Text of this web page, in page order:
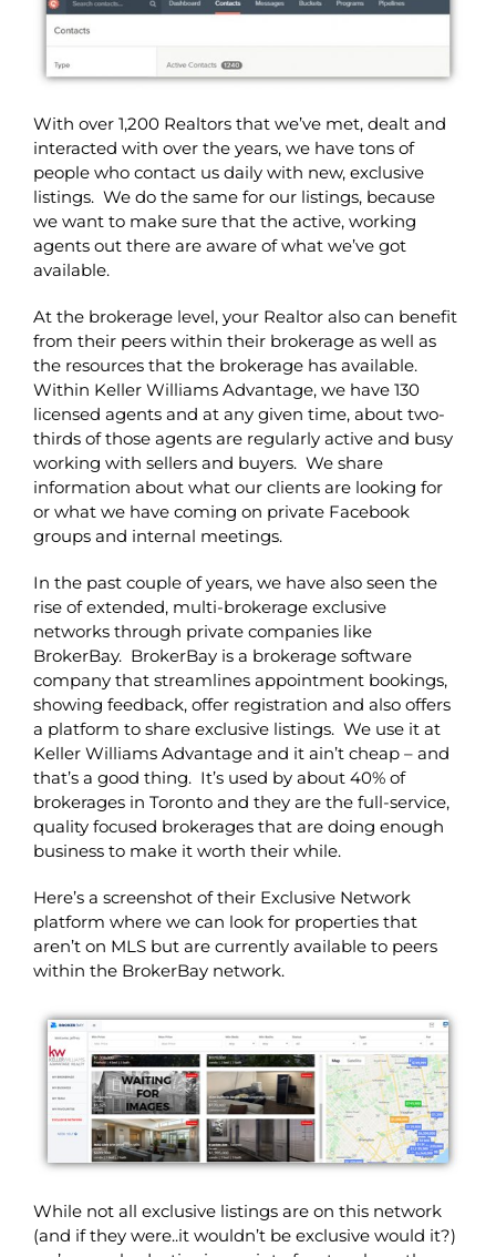
With over 1,200 Realtors that we’ve met, dealt and
interacted with over the years, we have tons of
people who contact us daily with new, exclusive
listings. We do the same for our listings, because
we want to make sure that the active, working
agents out there are aware of what we’ve got
available.
At the brokerage level, your Realtor also can benefit
from their peers within their brokerage as well as
the resources that the brokerage has available.
Within Keller Williams Advantage, we have 130
licensed agents and at any given time, about two-
thirds of those agents are regularly active and busy
working with sellers and buyers. We share
information about what our clients are looking for
or what we have coming on private Facebook
groups and internal meetings.
In the past couple of years, we have also seen the
rise of extended, multi-brokerage exclusive
networks through private companies like
BrokerBay. BrokerBay is a brokerage software
company that streamlines appointment bookings,
showing feedback, offer registration and also offers
a platform to share exclusive listings. We use it at
Keller Williams Advantage and it ain’t cheap – and
that’s a good thing. It’s used by about 40% of
brokerages in Toronto and they are the full-service,
quality focused brokerages that are doing enough
business to make it worth their while.
Here’s a screenshot of their Exclusive Network
platform where we can look for properties that
aren’t on MLS but are currently available to peers
within the BrokerBay network.
While not all exclusive listings are on this network
(and if they were..it wouldn’t be exclusive would it?)